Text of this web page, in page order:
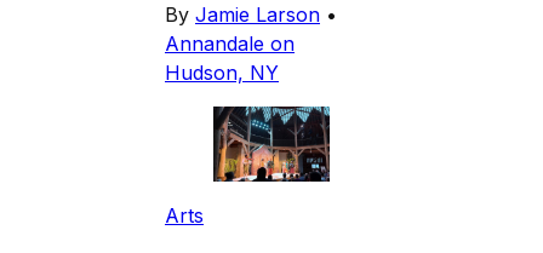
By Jamie Larson •
Annandale on
Hudson, NY
Arts